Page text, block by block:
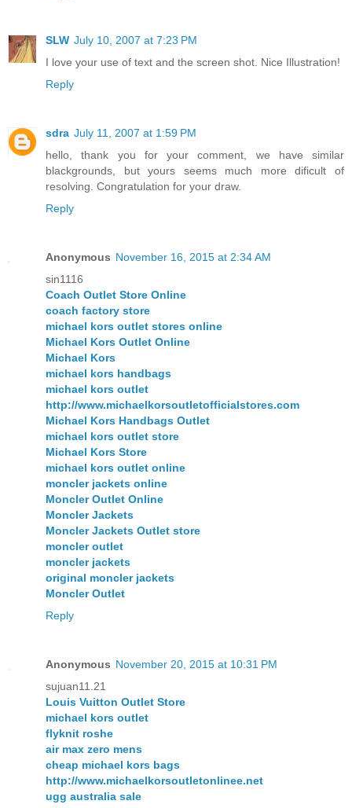
SLW July 10, 2007 at 7:23 PM
I love your use of text and the screen shot. Nice Illustration!
Reply
sdra July 11, 2007 at 1:59 PM
hello, thank you for your comment, we have similar
blackgrounds, but yours seems much more dificult of
resolving. Congratulation for your draw.
Reply
Anonymous November 16, 2015 at 2:34 AM
sin1116
Coach Outlet Store Online
coach factory store
michael kors outlet stores online
Michael Kors Outlet Online
Michael Kors
michael kors handbags
michael kors outlet
http://www.michaelkorsoutletofficialstores.com
Michael Kors Handbags Outlet
michael kors outlet store
Michael Kors Store
michael kors outlet online
moncler jackets online
Moncler Outlet Online
Moncler Jackets
Moncler Jackets Outlet store
moncler outlet
moncler jackets
original moncler jackets
Moncler Outlet
Reply
Anonymous November 20, 2015 at 10:31 PM
sujuan11.21
Louis Vuitton Outlet Store
michael kors outlet
flyknit roshe
air max zero mens
cheap michael kors bags
http://www.michaelkorsoutletonlinee.net
ugg australia sale